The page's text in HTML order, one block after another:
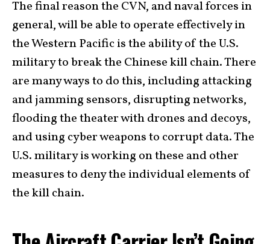
The final reason the CVN, and naval forces in
general, will be able to operate effectively in
the Western Pacific is the ability of the U.S.
military to break the Chinese kill chain. There
are many ways to do this, including attacking
and jamming sensors, disrupting networks,
flooding the theater with drones and decoys,
and using cyber weapons to corrupt data. The
U.S. military is working on these and other
measures to deny the individual elements of
the kill chain.